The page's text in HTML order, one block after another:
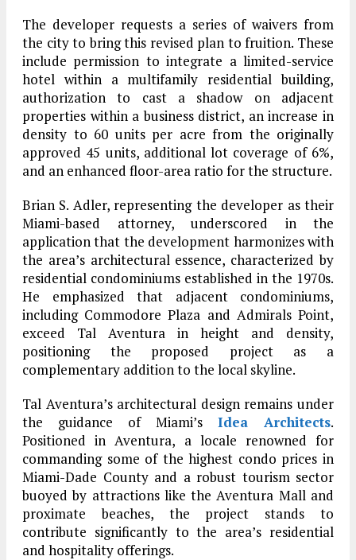
The developer requests a series of waivers from
the city to bring this revised plan to fruition. These
include permission to integrate a limited-service
hotel within a multifamily residential building,
authorization to cast a shadow on adjacent
properties within a business district, an increase in
density to 60 units per acre from the originally
approved 45 units, additional lot coverage of 6%,
and an enhanced floor-area ratio for the structure.
Brian S. Adler, representing the developer as their
Miami-based attorney, underscored in the
application that the development harmonizes with
the area’s architectural essence, characterized by
residential condominiums established in the 1970s.
He emphasized that adjacent condominiums,
including Commodore Plaza and Admirals Point,
exceed Tal Aventura in height and density,
positioning the proposed project as a
complementary addition to the local skyline.
Tal Aventura’s architectural design remains under
the guidance of Miami’s Idea Architects.
Positioned in Aventura, a locale renowned for
commanding some of the highest condo prices in
Miami-Dade County and a robust tourism sector
buoyed by attractions like the Aventura Mall and
proximate beaches, the project stands to
contribute significantly to the area’s residential
and hospitality offerings.